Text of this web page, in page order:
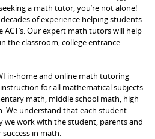
a math tutor, you’re not alone!
of experience helping students
ACT’s. Our expert math tutors will help
the classroom, college entrance
in-home and online math tutoring
for all mathematical subjects
math, middle school math, high
We understand that each student
we work with the student, parents and
in math.